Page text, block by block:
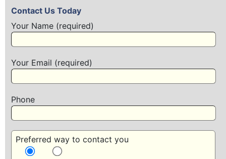
Contact Us Today
Your Name (required)
Your Email (required)
Phone
Preferred way to contact you